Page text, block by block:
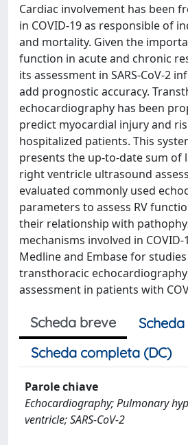
Cardiac involvement has been
in COVID-19 as responsible of
and mortality. Given the
function in acute and chronic
its assessment in SARS-CoV-2
add prognostic accuracy.
echocardiography has been
predict myocardial injury and
hospitalized patients. This
presents the up-to-date sum
right ventricle ultrasound
evaluated commonly used
parameters to assess RV
their relationship with
mechanisms involved in COVID-
Medline and Embase for
transthoracic
assessment in patients with
Scheda breve
Scheda completa (DC)
Parole chiave
Echocardiography; Pulmonary
ventricle; SARS-CoV-2